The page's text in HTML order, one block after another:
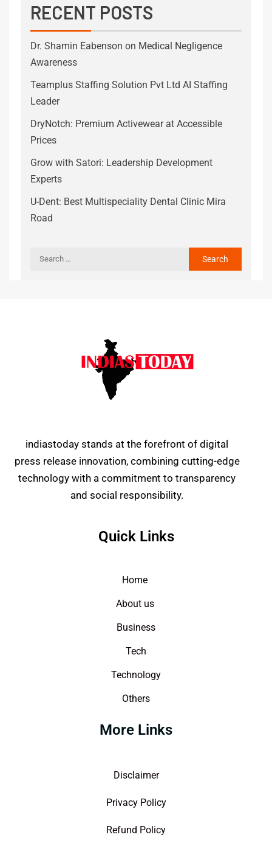
RECENT POSTS
Dr. Shamin Eabenson on Medical Negligence
Awareness
Teamplus Staffing Solution Pvt Ltd AI Staffing
Leader
DryNotch: Premium Activewear at Accessible
Prices
Grow with Satori: Leadership Development
Experts
U-Dent: Best Multispeciality Dental Clinic Mira
Road
indiastoday stands at the forefront of digital
press release innovation, combining cutting-edge
technology with a commitment to transparency
and social responsibility.
Quick Links
Home
About us
Business
Tech
Technology
Others
More Links
Disclaimer
Privacy Policy
Refund Policy